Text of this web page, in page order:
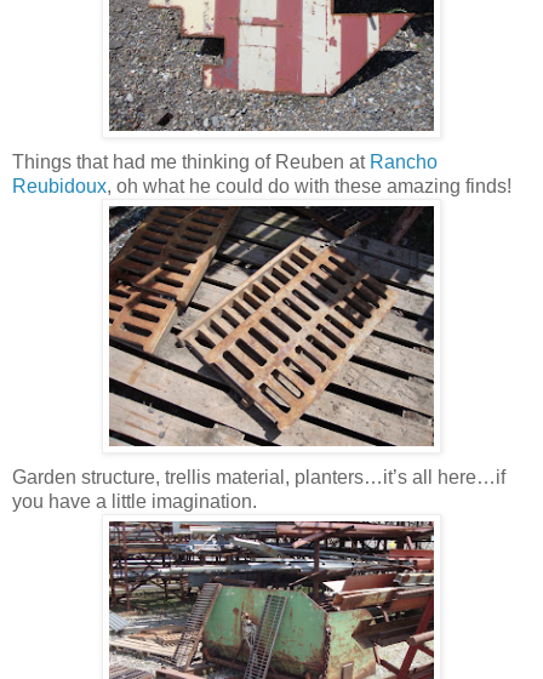
Things that had me thinking of Reuben at Rancho
Reubidoux, oh what he could do with these amazing finds!
Garden structure, trellis material, planters…it’s all here…if
you have a little imagination.